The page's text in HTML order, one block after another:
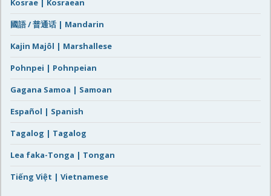
Kosrae | Kosraean
國語 / 普通话 | Mandarin
Kajin Majôl | Marshallese
Pohnpei | Pohnpeian
Gagana Samoa | Samoan
Español | Spanish
Tagalog | Tagalog
Lea faka-Tonga | Tongan
Tiếng Việt | Vietnamese